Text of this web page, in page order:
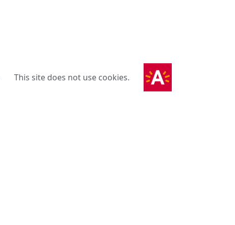
This site does not use cookies.